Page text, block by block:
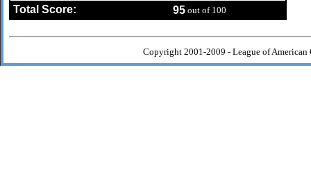
Total Score: 95 out of 100
Copyright 2001-2009 - League of